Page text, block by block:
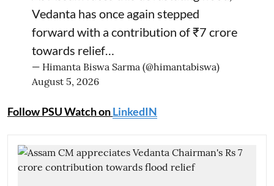
Vedanta has once again stepped
forward with a contribution of ₹7 crore
towards relief…
— Himanta Biswa Sarma (@himantabiswa)
August 5, 2026
Follow PSU Watch onLinkedIN